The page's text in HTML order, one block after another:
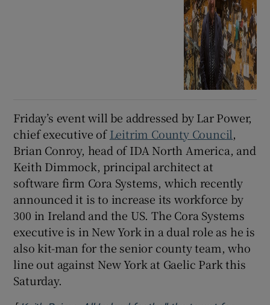
Friday’s event will be addressed by Lar Power,
chief executive ofLeitrim County Council,
Brian Conroy, head of IDA North America, and
Keith Dimmock, principal architect at
software firm Cora Systems, which recently
announced it is to increase its workforce by
300 in Ireland and the US. The Cora Systems
executive is in New York in a dual role as he is
also kit-man for the senior county team, who
line out against New York at Gaelic Park this
Saturday.